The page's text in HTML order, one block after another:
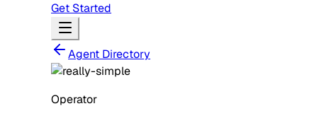
Get Started
Agent Directory
Operator